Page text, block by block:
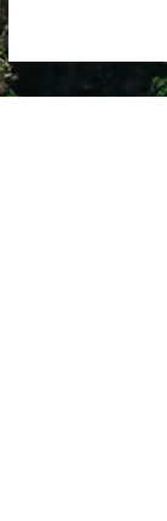
Adjustable,
with positive,